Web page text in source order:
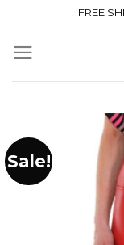
content
FREE
Sale!